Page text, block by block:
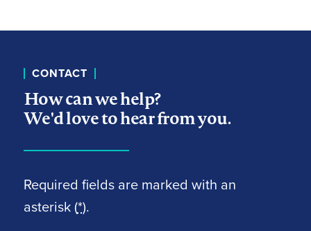
CONTACT
How can we help?
We'd love to hear from you.
Required fields are marked with an
asterisk (*).